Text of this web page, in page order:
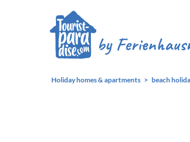
Holiday homes & apartments beach